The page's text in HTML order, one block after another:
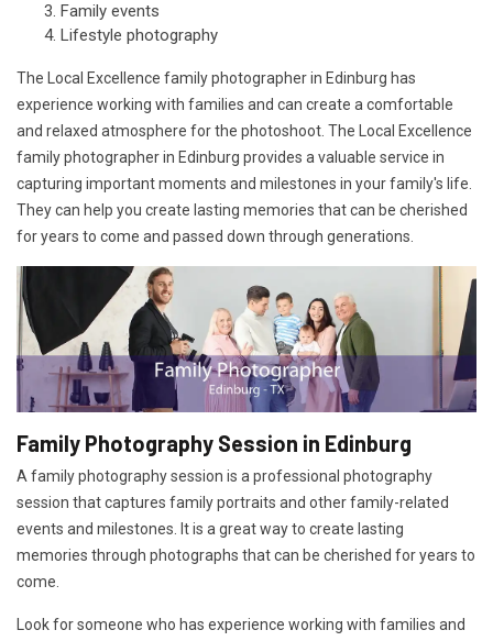
Family events
Lifestyle photography
The Local Excellence family photographer in Edinburg has
experience working with families and can create a comfortable
and relaxed atmosphere for the photoshoot. The Local Excellence
family photographer in Edinburg provides a valuable service in
capturing important moments and milestones in your family's life.
They can help you create lasting memories that can be cherished
for years to come and passed down through generations.
Family Photography Session in Edinburg
A family photography session is a professional photography
session that captures family portraits and other family-related
events and milestones. It is a great way to create lasting
memories through photographs that can be cherished for years to
come.
Look for someone who has experience working with families and